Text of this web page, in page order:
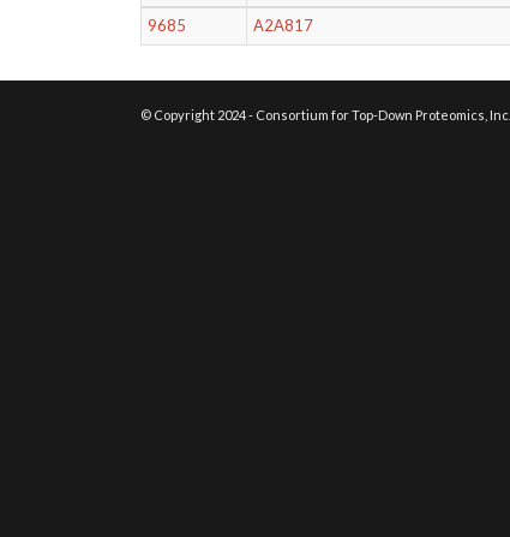
9685
A2A817
© Copyright 2024 - Consortium for Top-Down Proteomics, Inc.